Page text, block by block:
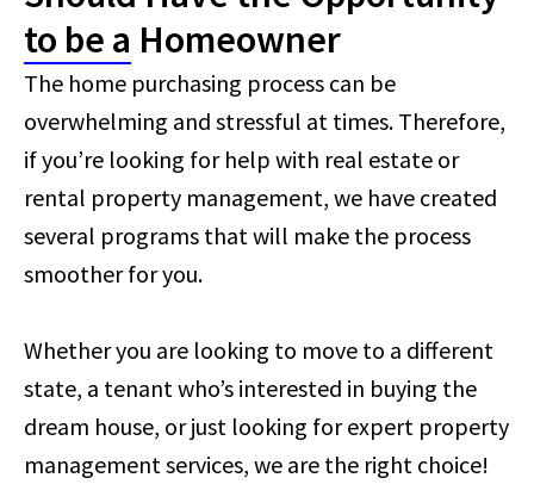
to be a Homeowner
The home purchasing process can be
overwhelming and stressful at times. Therefore,
if you’re looking for help with real estate or
rental property management, we have created
several programs that will make the process
smoother for you.
Whether you are looking to move to a different
state, a tenant who’s interested in buying the
dream house, or just looking for expert property
management services, we are the right choice!